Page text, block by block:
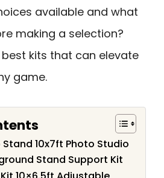
available and what
making a selection?
best kits that can elevate
game.
Stand 10x7ft Photo Studio
Stand Support Kit